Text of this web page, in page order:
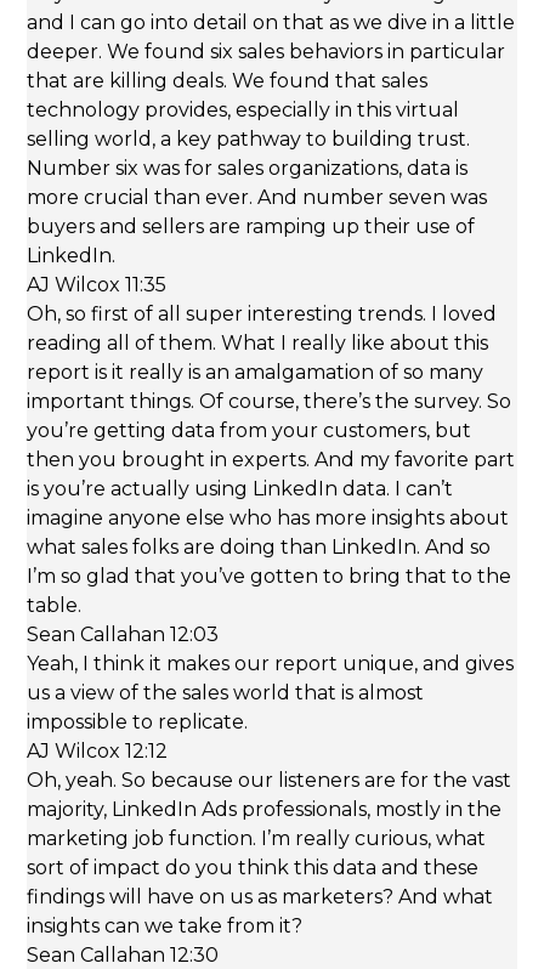
and I can go into detail on that as we dive in a little
deeper. We found six sales behaviors in particular
that are killing deals. We found that sales
technology provides, especially in this virtual
selling world, a key pathway to building trust.
Number six was for sales organizations, data is
more crucial than ever. And number seven was
buyers and sellers are ramping up their use of
LinkedIn.
AJ Wilcox 11:35
Oh, so first of all super interesting trends. I loved
reading all of them. What I really like about this
report is it really is an amalgamation of so many
important things. Of course, there’s the survey. So
you’re getting data from your customers, but
then you brought in experts. And my favorite part
is you’re actually using LinkedIn data. I can’t
imagine anyone else who has more insights about
what sales folks are doing than LinkedIn. And so
I’m so glad that you’ve gotten to bring that to the
table.
Sean Callahan 12:03
Yeah, I think it makes our report unique, and gives
us a view of the sales world that is almost
impossible to replicate.
AJ Wilcox 12:12
Oh, yeah. So because our listeners are for the vast
majority, LinkedIn Ads professionals, mostly in the
marketing job function. I’m really curious, what
sort of impact do you think this data and these
findings will have on us as marketers? And what
insights can we take from it?
Sean Callahan 12:30